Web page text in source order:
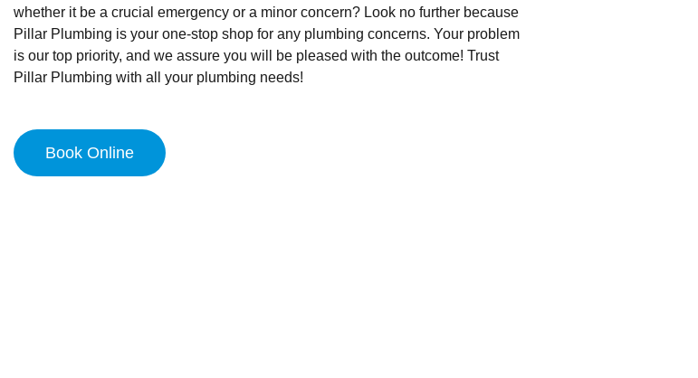
whether it be a crucial emergency or a minor concern? Look no further because
Pillar Plumbing is your one-stop shop for any plumbing concerns. Your problem
is our top priority, and we assure you will be pleased with the outcome! Trust
Pillar Plumbing with all your plumbing needs!
Book Online